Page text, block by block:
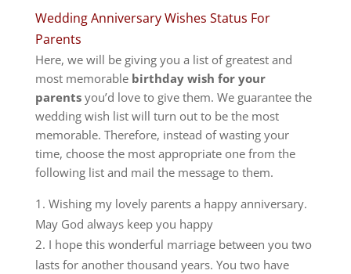
Wedding Anniversary Wishes Status For
Parents
Here, we will be giving you a list of greatest and
most memorable birthday wish for your
parentsyou’d love to give them. We guarantee the
wedding wish list will turn out to be the most
memorable. Therefore, instead of wasting your
time, choose the most appropriate one from the
following list and mail the message to them.
Wishing my lovely parents a happy anniversary.
May God always keep you happy
I hope this wonderful marriage between you two
lasts for another thousand years. You two have